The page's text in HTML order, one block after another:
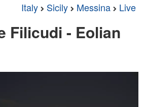
Italy Sicily Messina Live
Filicudi - Eolian